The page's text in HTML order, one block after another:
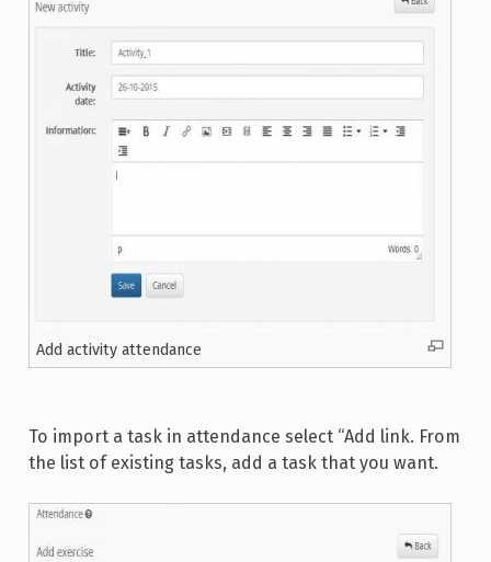
Add activity attendance
To import a task in attendance select “Add link. From
the list of existing tasks, add a task that you want.